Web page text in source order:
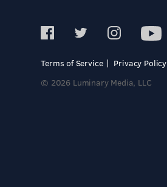
Terms of Service
Privacy Policy
© 2026 Luminary Media, LLC